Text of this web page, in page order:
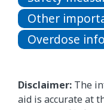
Other
Overdose
Disclaimer: The
aid is accurate at